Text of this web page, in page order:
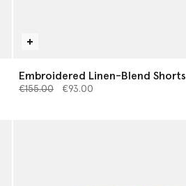
Embroidered Linen-Blend Shorts
Price reduced from
€155.00to€93.00